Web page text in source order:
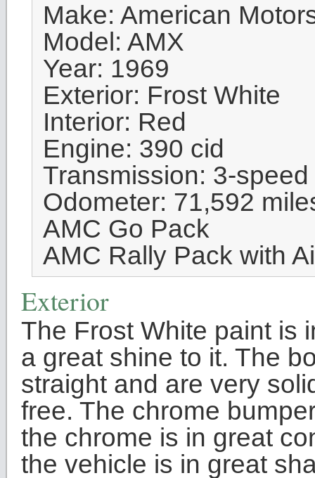
Make: American
Model: AMX
Year: 1969
Exterior: Frost White
Interior: Red
Engine: 390 cid
Transmission: 3-
Odometer: 71,592
AMC Go Pack
AMC Rally Pack with
Exterior
The Frost White paint is
a great shine to it. The
straight and are very
free. The chrome
the chrome is in great
the vehicle is in great